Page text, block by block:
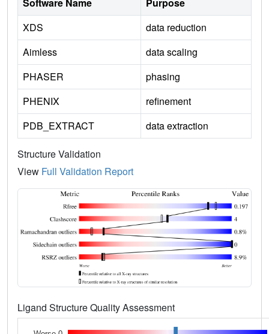
Software Name
Purpose
XDS
data reduction
Aimless
data scaling
PHASER
phasing
PHENIX
refinement
PDB_EXTRACT
data extraction
Structure Validation
View Full Validation Report
Ligand Structure Quality Assessment